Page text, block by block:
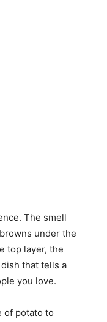
The smell
under the
top layer, the
that tells a
you love.
of potato to